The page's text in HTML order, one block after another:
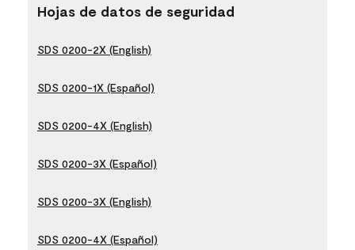
Hojas de datos de seguridad
SDS 0200-2X (English)
SDS 0200-1X (Español)
SDS 0200-4X (English)
SDS 0200-3X (Español)
SDS 0200-3X (English)
SDS 0200-4X (Español)